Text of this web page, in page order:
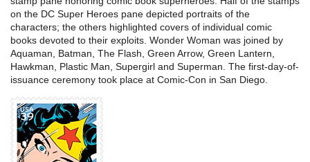
on the DC Super Heroes pane depicted portraits of the
characters; the others highlighted covers of individual comic
books devoted to their exploits. Wonder Woman was joined by
Aquaman, Batman, The Flash, Green Arrow, Green Lantern,
Hawkman, Plastic Man, Supergirl and Superman. The first-day-of-
issuance ceremony took place at Comic-Con in San Diego.